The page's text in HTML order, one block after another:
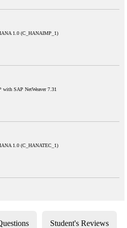
1.0 (C_HANAIMP_1)
with SAP NetWeaver 7.31
1.0 (C_HANATEC_1)
Student's Reviews